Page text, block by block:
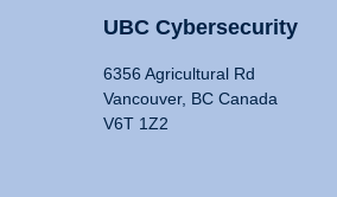
UBC Cybersecurity
6356 Agricultural Rd
Vancouver, BC Canada
V6T 1Z2